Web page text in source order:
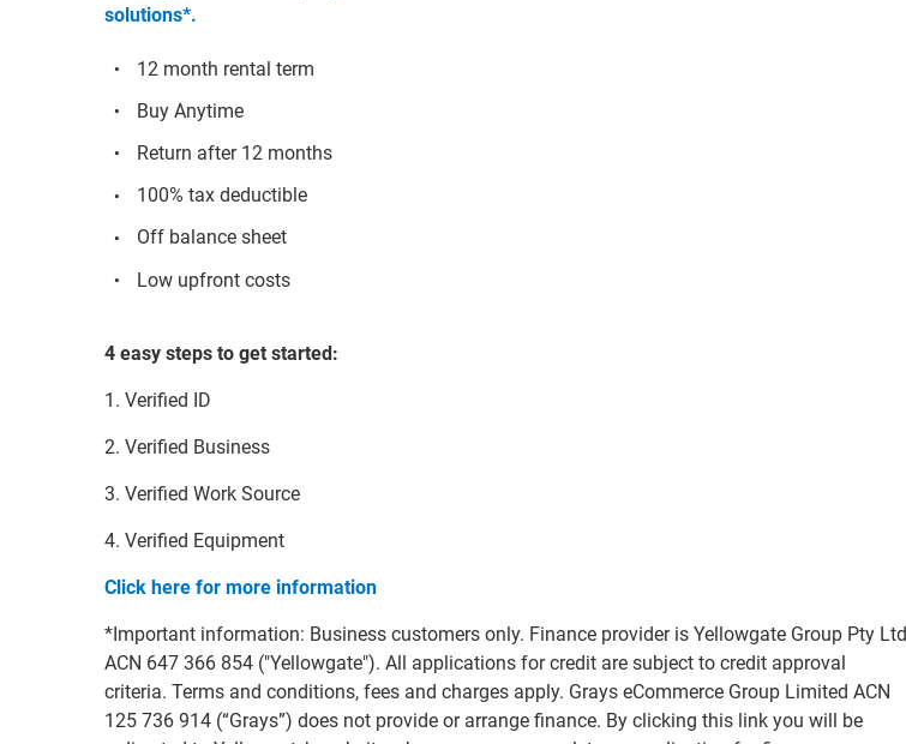
solutions*.
12 month rental term
Buy Anytime
Return after 12 months
100% tax deductible
Off balance sheet
Low upfront costs
4 easy steps to get started:
1. Verified ID
2. Verified Business
3. Verified Work Source
4. Verified Equipment
Click here for more information
*Important information: Business customers only. Finance provider is Yellowgate Group Pty Ltd
ACN 647 366 854 ("Yellowgate"). All applications for credit are subject to credit approval
criteria. Terms and conditions, fees and charges apply. Grays eCommerce Group Limited ACN
125 736 914 (“Grays”) does not provide or arrange finance. By clicking this link you will be